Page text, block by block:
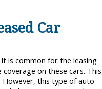
Car
is common for the leasing
on these cars.
this type of auto